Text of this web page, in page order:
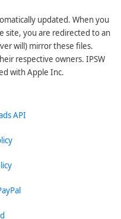
updated. When you
site, you are redirected to an
will) mirror these files.
respective owners. IPSW
with Apple Inc.
API